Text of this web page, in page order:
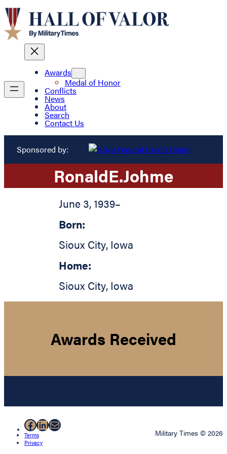
Awards
Medal of Honor
Conflicts
News
About
Search
Contact Us
Sponsored by:
RonaldE.Johme
June 3, 1939–
Born:
Sioux City, Iowa
Home:
Sioux City, Iowa
Awards Received
Facebook
LinkedIn
Mail
Terms
Privacy
Military Times © 2026